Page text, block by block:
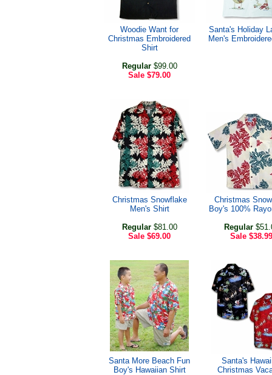
Woodie Want for
Christmas Embroidered
Shirt
Regular$99.00
Sale $79.00
Santa's Holiday
Men's
Christmas Snowflake
Men's Shirt
Regular$81.00
Sale $69.00
Christmas
Boy's 100%
Regular
Sale $38.99
Santa More Beach Fun
Boy's Hawaiian Shirt
Santa's
Christmas